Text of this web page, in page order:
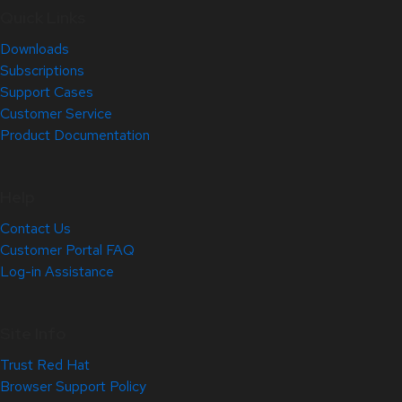
Downloads
Subscriptions
Support Cases
Customer Service
Product Documentation
Contact Us
Customer Portal FAQ
Log-in Assistance
Trust Red Hat
Browser Support Policy